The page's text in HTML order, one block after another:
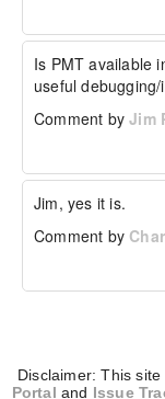
Is PMT available
useful
Comment byJim
Jim, yes it is.
Comment by
Disclaimer: This
Portal and Issue